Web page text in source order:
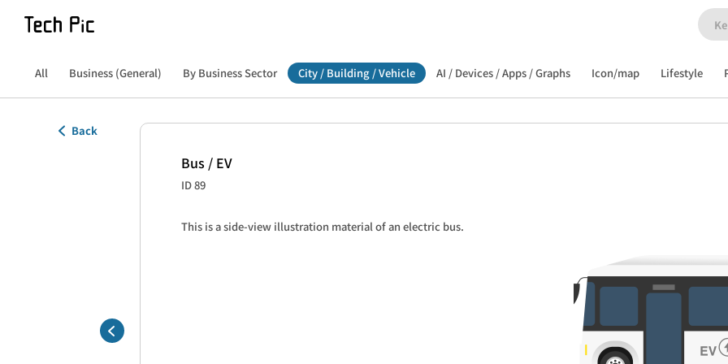
All Business (General) By Business Sector City / Building / Vehicle AI / Devices / Apps / Graphs Icon/map Lifestyle
Back
Bus / EV
ID 89
This is a side-view illustration material of an electric bus.